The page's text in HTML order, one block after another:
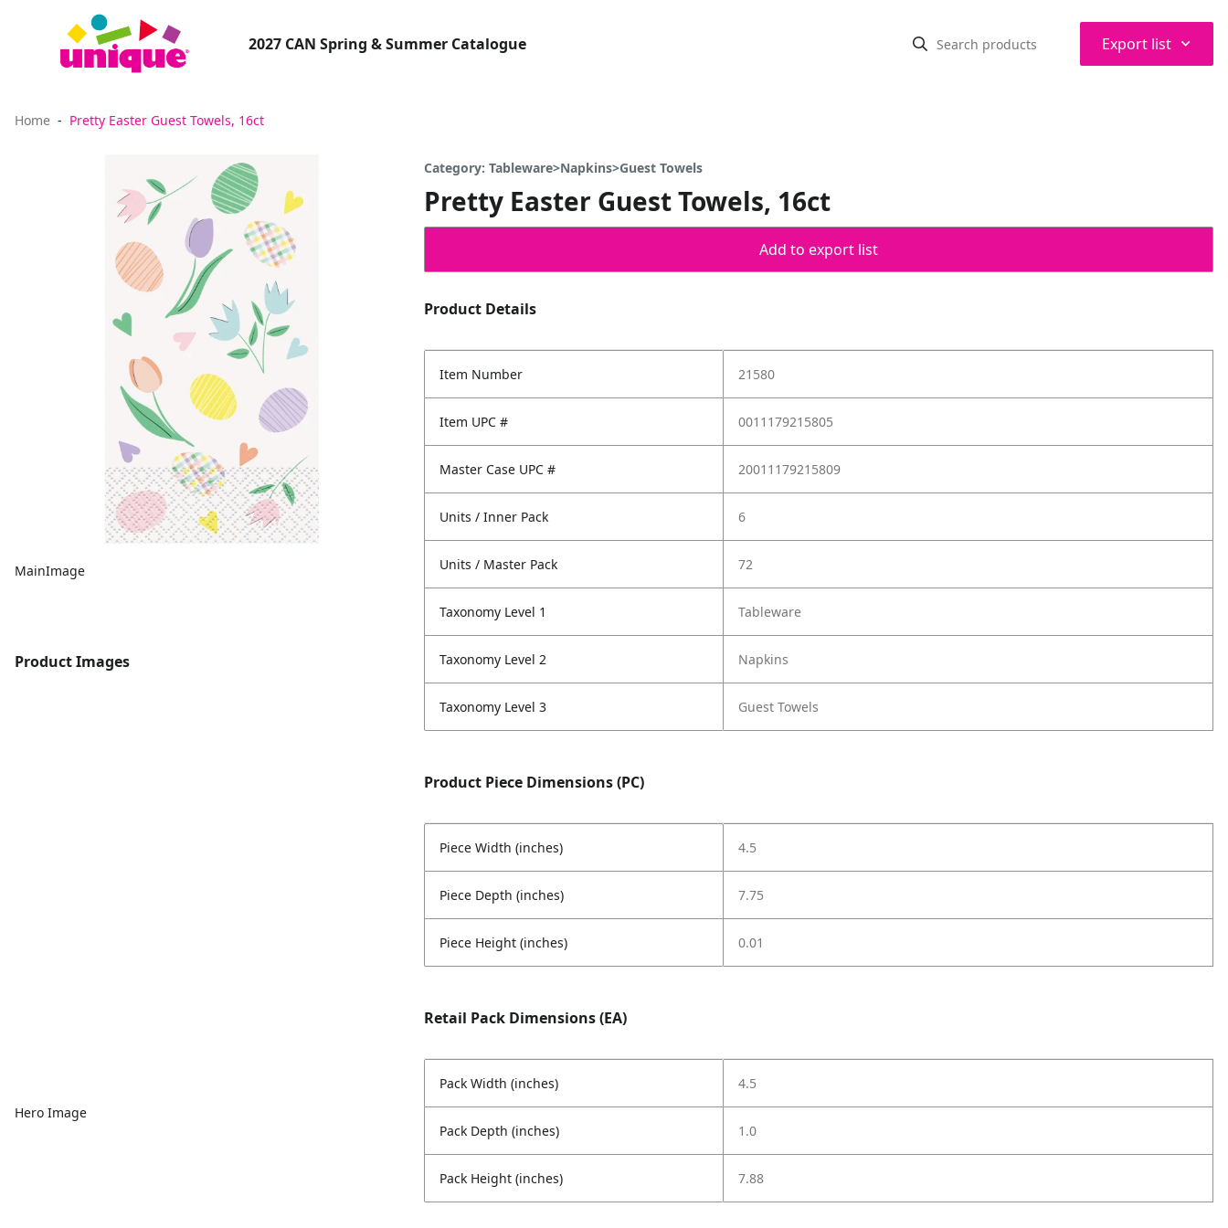
2027 CAN Spring & Summer Catalogue Export list ⌃
Home Pretty Easter Guest Towels, 16ct
MainImage
Product Images
Hero Image
Category: Tableware>Napkins>Guest Towels
Pretty Easter Guest Towels, 16ct
Add to export list
Product Details
Item Number 21580
Item UPC # 0011179215805
Master Case UPC # 20011179215809
Units / Inner Pack 6
Units / Master Pack 72
Taxonomy Level 1 Tableware
Taxonomy Level 2 Napkins
Taxonomy Level 3 Guest Towels
Product Piece Dimensions (PC)
Piece Width (inches) 4.5
Piece Depth (inches) 7.75
Piece Height (inches) 0.01
Retail Pack Dimensions (EA)
Pack Width (inches) 4.5
Pack Depth (inches) 1.0
Pack Height (inches) 7.88